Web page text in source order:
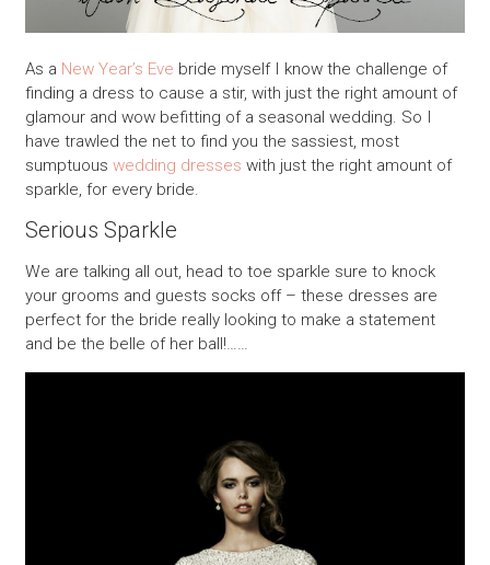
As a New Year’s Eve bride myself I know the challenge of
finding a dress to cause a stir, with just the right amount of
glamour and wow befitting of a seasonal wedding. So I
have trawled the net to find you the sassiest, most
sumptuous wedding dresses with just the right amount of
sparkle, for every bride.
Serious Sparkle
We are talking all out, head to toe sparkle sure to knock
your grooms and guests socks off – these dresses are
perfect for the bride really looking to make a statement
and be the belle of her ball!……